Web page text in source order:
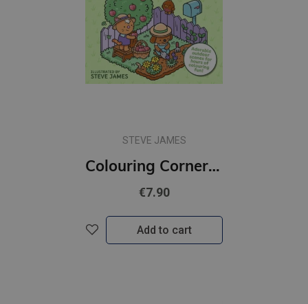
STEVE JAMES
Colouring Corner: Cosy Gardens : Adorable Outdoor Scenes for Hours of Colouring Fun
€7.90
Add to cart